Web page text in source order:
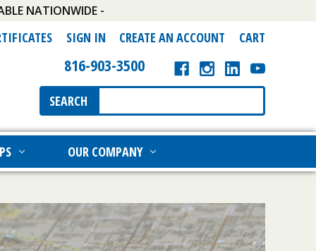
NATIONWIDE -
SIGN IN CREATE AN ACCOUNT CART
816-903-3500
Search
Keyword:
SEARCH
OUR COMPANY